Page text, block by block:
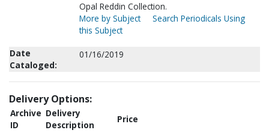
Opal Reddin Collection.
More by Subject
Search Periodicals Using
this Subject
Date
Cataloged:
01/16/2019
Delivery Options:
Archive
ID
Delivery
Description
Price